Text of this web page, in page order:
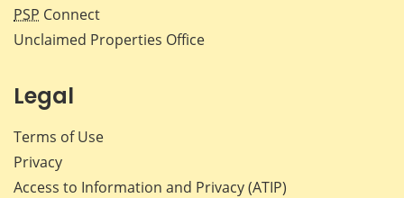
PSP Connect
Unclaimed Properties Office
Legal
Terms of Use
Privacy
Access to Information and Privacy (ATIP)